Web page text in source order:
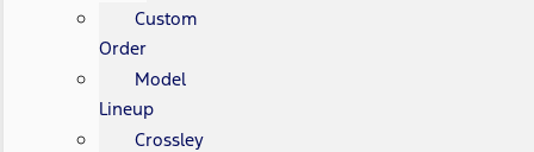
Custom
Order
Model
Lineup
Crossley